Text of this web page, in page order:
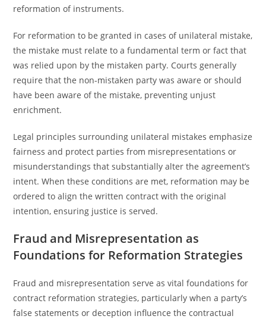
reformation of instruments.
For reformation to be granted in cases of unilateral mistake,
the mistake must relate to a fundamental term or fact that
was relied upon by the mistaken party. Courts generally
require that the non-mistaken party was aware or should
have been aware of the mistake, preventing unjust
enrichment.
Legal principles surrounding unilateral mistakes emphasize
fairness and protect parties from misrepresentations or
misunderstandings that substantially alter the agreement’s
intent. When these conditions are met, reformation may be
ordered to align the written contract with the original
intention, ensuring justice is served.
Fraud and Misrepresentation as
Foundations for Reformation Strategies
Fraud and misrepresentation serve as vital foundations for
contract reformation strategies, particularly when a party’s
false statements or deception influence the contractual